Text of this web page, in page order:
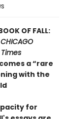
OF FALL:
a “rare
with the
for